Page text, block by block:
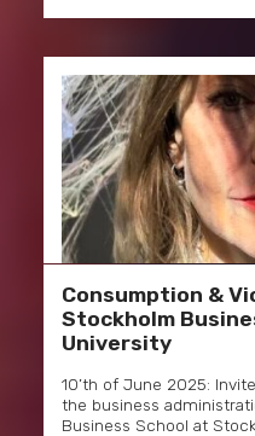
Consumption &
Stockholm
University
10’th of June 2025:
the business
Business School at